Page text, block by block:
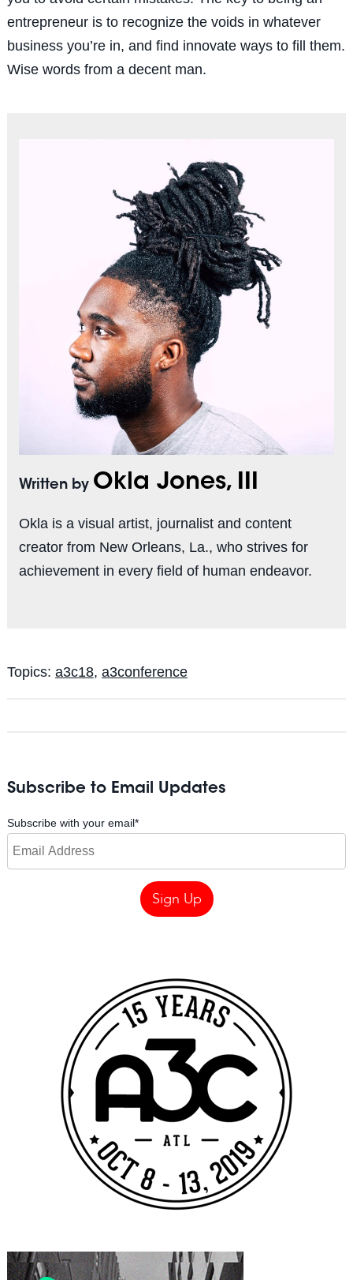
entrepreneur is to recognize the voids in whatever
business you’re in, and find innovate ways to fill them.
Wise words from a decent man.
Written by Okla Jones, III
Okla is a visual artist, journalist and content
creator from New Orleans, La., who strives for
achievement in every field of human endeavor.
Topics: a3c18, a3conference
Subscribe to Email Updates
Subscribe with your email*